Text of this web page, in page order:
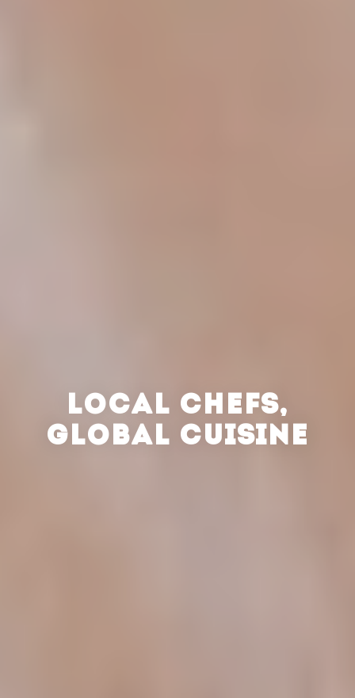
LOCAL CHEFS,
GLOBAL CUISINE